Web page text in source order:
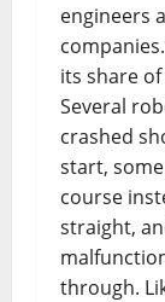
engineers
its share
Several
crashed
start,
course
straight,
through.